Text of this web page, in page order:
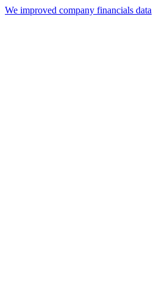
We improved company financials data